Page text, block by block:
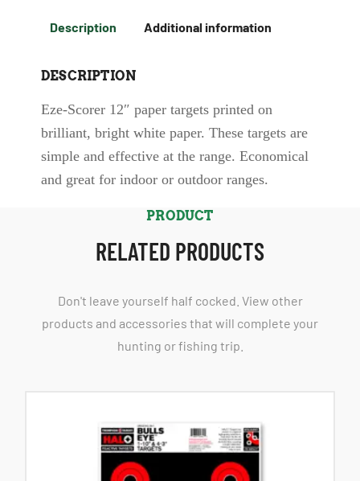
Description Additional information
DESCRIPTION
Eze-Scorer 12″ paper targets printed on
brilliant, bright white paper. These targets are
simple and effective at the range. Economical
and great for indoor or outdoor ranges.
PRODUCT
RELATED PRODUCTS
Don't leave yourself half cocked. View other
products and accessories that will complete your
hunting or fishing trip.